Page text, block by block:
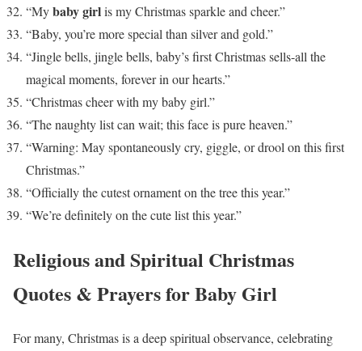
“Mybaby girlis my Christmas sparkle and cheer.”
“Baby, you’re more special than silver and gold.”
“Jingle bells, jingle bells, baby’s first Christmas sells-all the
magical moments, forever in our hearts.”
“Christmas cheer with my baby girl.”
“The naughty list can wait; this face is pure heaven.”
“Warning: May spontaneously cry, giggle, or drool on this first
Christmas.”
“Officially the cutest ornament on the tree this year.”
“We’re definitely on the cute list this year.”
Religious and Spiritual Christmas
Quotes & Prayers for Baby Girl
For many, Christmas is a deep spiritual observance, celebrating